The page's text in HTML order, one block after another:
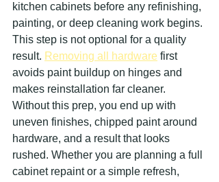
kitchen cabinets before any refinishing,
painting, or deep cleaning work begins.
This step is not optional for a quality
result. Removing all hardware first
avoids paint buildup on hinges and
makes reinstallation far cleaner.
Without this prep, you end up with
uneven finishes, chipped paint around
hardware, and a result that looks
rushed. Whether you are planning a full
cabinet repaint or a simple refresh,